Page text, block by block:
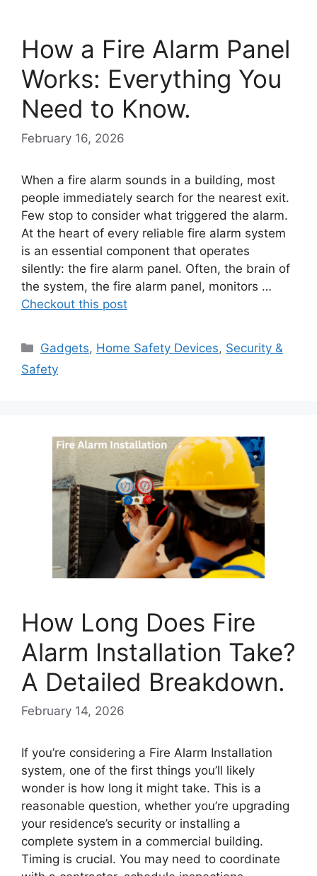
How a Fire Alarm Panel
Works: Everything You
Need to Know.
February 16, 2026
When a fire alarm sounds in a building, most
people immediately search for the nearest exit.
Few stop to consider what triggered the alarm.
At the heart of every reliable fire alarm system
is an essential component that operates
silently: the fire alarm panel. Often, the brain of
the system, the fire alarm panel, monitors …
Checkout this post
Categories
Gadgets, Home Safety Devices, Security &
Safety
How Long Does Fire
Alarm Installation Take?
A Detailed Breakdown.
February 14, 2026
If you’re considering a Fire Alarm Installation
system, one of the first things you’ll likely
wonder is how long it might take. This is a
reasonable question, whether you’re upgrading
your residence’s security or installing a
complete system in a commercial building.
Timing is crucial. You may need to coordinate